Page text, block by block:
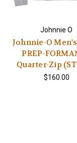
Johnnie O
Johnnie-O
PREP-
Quarter-Zip
$160.00